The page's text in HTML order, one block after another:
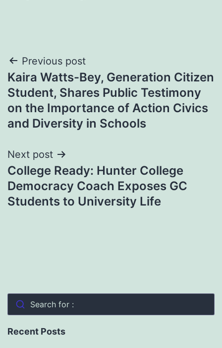
Post
navigation
Previous post
Kaira Watts-Bey, Generation Citizen
Student, Shares Public Testimony
on the Importance of Action Civics
and Diversity in Schools
Next post
College Ready: Hunter College
Democracy Coach Exposes GC
Students to University Life
Search for :
Recent Posts